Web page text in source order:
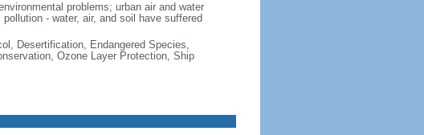
problems; urban air and water
- water, air, and soil have suffered
Desertification, Endangered Species,
Ozone Layer Protection, Ship